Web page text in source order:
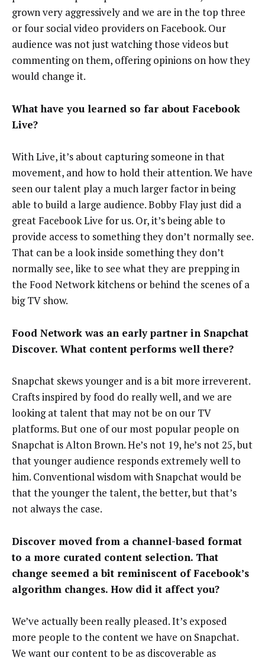
grown very aggressively and we are in the top three
or four social video providers on Facebook. Our
audience was not just watching those videos but
commenting on them, offering opinions on how they
would change it.
What have you learned so far about Facebook
Live?
With Live, it’s about capturing someone in that
movement, and how to hold their attention. We have
seen our talent play a much larger factor in being
able to build a large audience. Bobby Flay just did a
great Facebook Live for us. Or, it’s being able to
provide access to something they don’t normally see.
That can be a look inside something they don’t
normally see, like to see what they are prepping in
the Food Network kitchens or behind the scenes of a
big TV show.
Food Network was an early partner in Snapchat
Discover. What content performs well there?
Snapchat skews younger and is a bit more irreverent.
Crafts inspired by food do really well, and we are
looking at talent that may not be on our TV
platforms. But one of our most popular people on
Snapchat is Alton Brown. He’s not 19, he’s not 25, but
that younger audience responds extremely well to
him. Conventional wisdom with Snapchat would be
that the younger the talent, the better, but that’s
not always the case.
Discover moved from a channel-based format
to a more curated content selection. That
change seemed a bit reminiscent of Facebook’s
algorithm changes. How did it affect you?
We’ve actually been really pleased. It’s exposed
more people to the content we have on Snapchat.
We want our content to be as discoverable as